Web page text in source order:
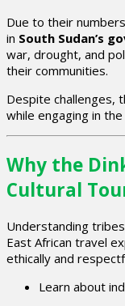
Due to their
in South Sudan’s
war, drought, and
their communities.
Despite challenges,
while engaging in
Why the
Cultural
Understanding
East African travel
ethically and
Learn about